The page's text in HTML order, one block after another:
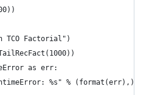
TCO Factorial")
as err:
%s" % (format(err),))